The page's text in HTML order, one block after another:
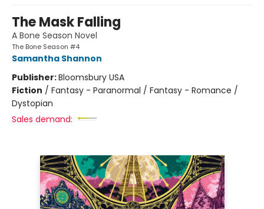
The Mask Falling
A Bone Season Novel
The Bone Season #4
Samantha Shannon
Publisher:Bloomsbury USA
Fiction / Fantasy - Paranormal / Fantasy - Romance /
Dystopian
Sales demand: